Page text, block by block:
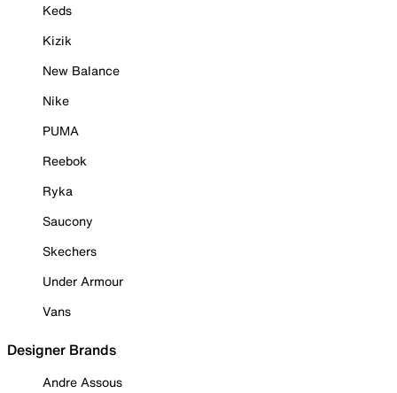
Keds
Kizik
New Balance
Nike
PUMA
Reebok
Ryka
Saucony
Skechers
Under Armour
Vans
Designer Brands
Andre Assous